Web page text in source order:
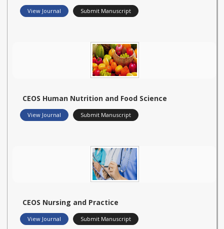
View Journal Submit Manuscript
CEOS Human Nutrition and Food Science
View Journal Submit Manuscript
CEOS Nursing and Practice
View Journal Submit Manuscript